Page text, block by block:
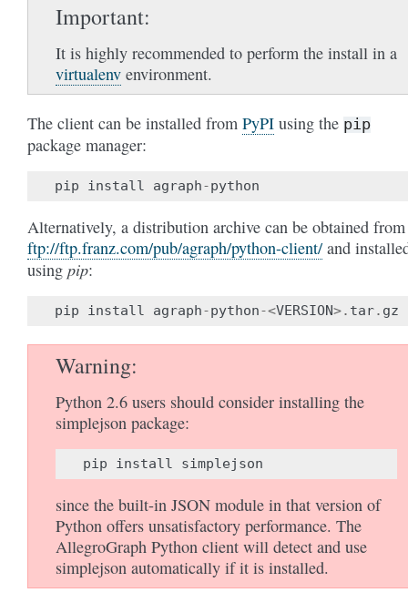
Important
It is highly recommended to perform the install in a
virtualenv environment.
The client can be installed from PyPI using the pip
package manager:
pip install agraph-python
Alternatively, a distribution archive can be obtained from
ftp://ftp.franz.com/pub/agraph/python-client/ and
using pip:
pip install agraph-python-<VERSION>. tar. gz
Warning
Python 2.6 users should consider installing the
simplejson package:
pip install simplejson
since the built-in JSON module in that version of
Python offers unsatisfactory performance. The
AllegroGraph Python client will detect and use
simplejson automatically if it is installed.